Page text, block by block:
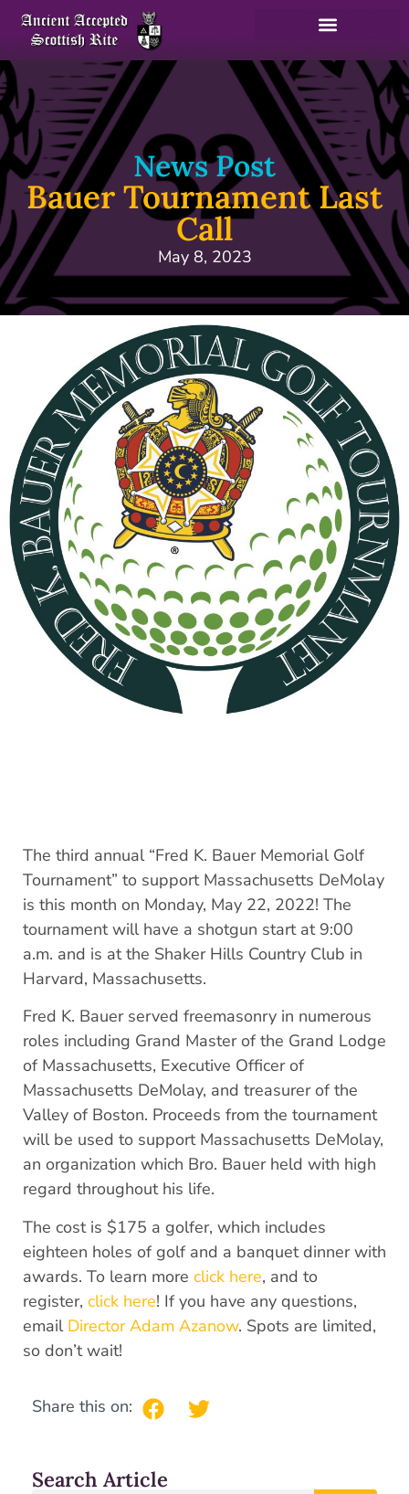
News Post
Bauer Tournament Last
Call
May 8, 2023
The third annual “Fred K. Bauer Memorial Golf
Tournament” to support Massachusetts DeMolay
is this month on Monday, May 22, 2022! The
tournament will have a shotgun start at 9:00
a.m. and is at the Shaker Hills Country Club in
Harvard, Massachusetts.
Fred K. Bauer served freemasonry in numerous
roles including Grand Master of the Grand Lodge
of Massachusetts, Executive Officer of
Massachusetts DeMolay, and treasurer of the
Valley of Boston. Proceeds from the tournament
will be used to support Massachusetts DeMolay,
an organization which Bro. Bauer held with high
regard throughout his life.
The cost is $175 a golfer, which includes
eighteen holes of golf and a banquet dinner with
awards. To learn more click here, and to
register, click here! If you have any questions,
email Director Adam Azanow. Spots are limited,
so don’t wait!
Share this on:
Search Article